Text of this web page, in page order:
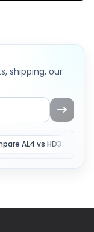
shipping, our
AL4 vs HD3